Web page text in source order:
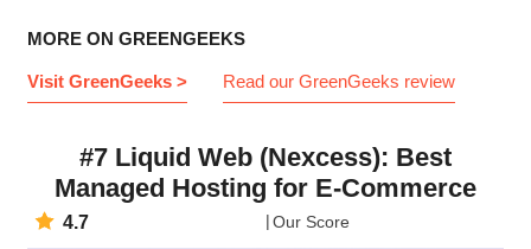
MORE ON GREENGEEKS
Visit GreenGeeks > Read our GreenGeeks review
#7 Liquid Web (Nexcess): Best
Managed Hosting for E-Commerce
4.7 Our Score